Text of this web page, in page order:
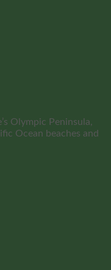
Olympic Peninsula,
Ocean beaches and